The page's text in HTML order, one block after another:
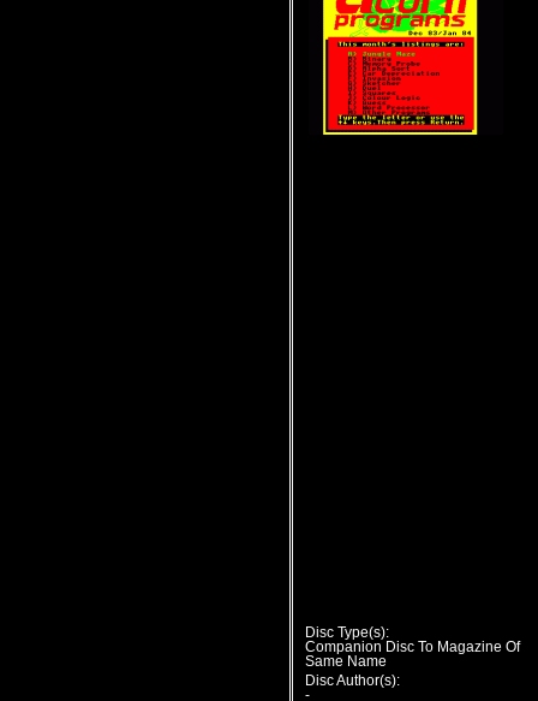
Disc Type(s):
Companion Disc To Magazine Of
Same Name
Disc Author(s):
-